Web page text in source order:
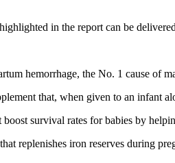
in the report can be
hemorrhage, the No. 1 cause of
that, when given to an infant
survival rates for babies by
replenishes iron reserves during